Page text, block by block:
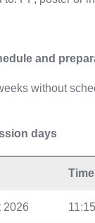
and
without
days
Time
2026